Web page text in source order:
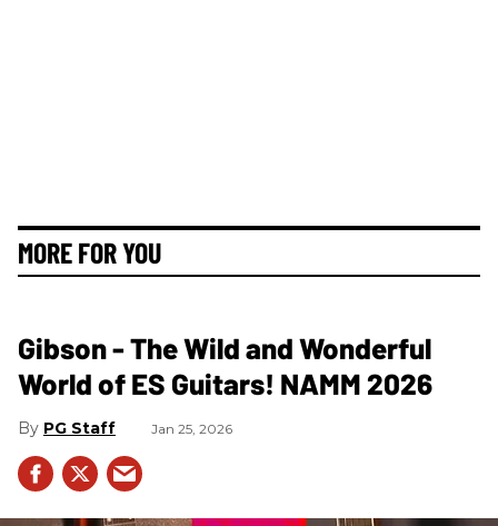
MORE FOR YOU
Gibson - The Wild and Wonderful
World of ES Guitars! NAMM 2026
PG Staff Jan 25, 2026